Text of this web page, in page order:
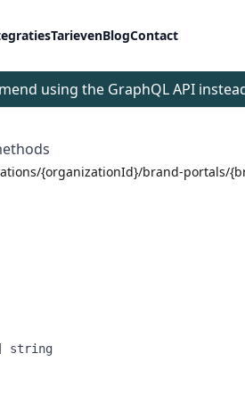
TarievenBlogContact
using the GraphQL API
{organizationId}/brand-portals/
string